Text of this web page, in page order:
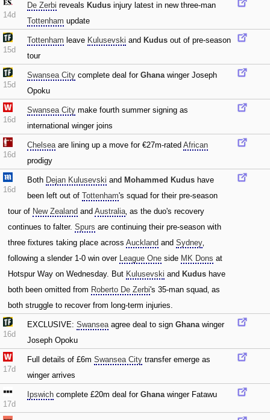
14d
De Zerbi reveals Kudus injury latest in new three-man
Tottenham update
15d
Tottenham leave Kulusevski and Kudus out of pre-season
tour
15d
Swansea City complete deal for Ghanawinger Joseph
Opoku
16d
Swansea City make fourth summer signing as
international winger joins
16d
Chelseaare lining up a move for €27m-rated African
prodigy
16d
Both Dejan Kulusevski and Mohammed Kudus have
been left out of Tottenham's squad for their pre-season
tour of New Zealand and Australia‚ as the duo's recovery
continues to falter. Spurs are continuing their pre-season with
three fixtures taking place across Auckland and Sydney‚
following a slender 1-0 win over League One side MK Dons at
Hotspur Way on Wednesday. But Kulusevski and Kudus have
both been omitted from Roberto De Zerbi's 35-man squad‚ as
both struggle to recover from long-term injuries.
16d
EXCLUSIVE: Swanseaagree deal to sign Ghanawinger
Joseph Opoku
17d
Full details of £6m Swansea City transfer emerge as
winger arrives
17d
Ipswich complete £20m deal for Ghanawinger Fatawu